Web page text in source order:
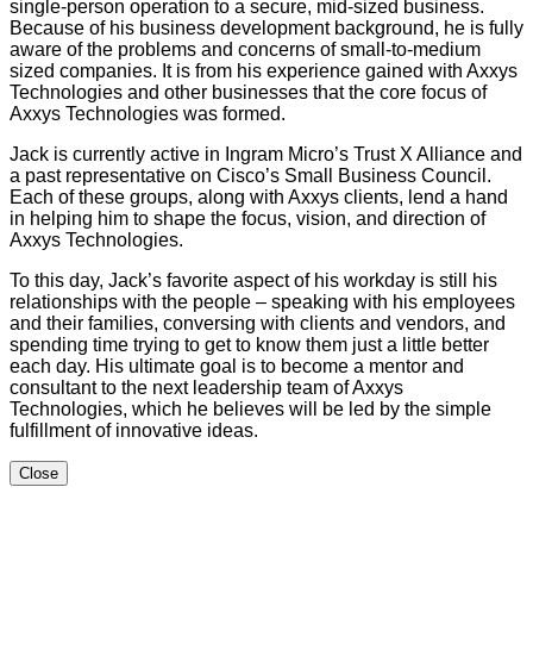
single-person operation to a secure, mid-sized business.
Because of his business development background, he is fully
aware of the problems and concerns of small-to-medium
sized companies. It is from his experience gained with Axxys
Technologies and other businesses that the core focus of
Axxys Technologies was formed.
Jack is currently active in Ingram Micro’s Trust X Alliance and
a past representative on Cisco’s Small Business Council.
Each of these groups, along with Axxys clients, lend a hand
in helping him to shape the focus, vision, and direction of
Axxys Technologies.
To this day, Jack’s favorite aspect of his workday is still his
relationships with the people – speaking with his employees
and their families, conversing with clients and vendors, and
spending time trying to get to know them just a little better
each day. His ultimate goal is to become a mentor and
consultant to the next leadership team of Axxys
Technologies, which he believes will be led by the simple
fulfillment of innovative ideas.
Close